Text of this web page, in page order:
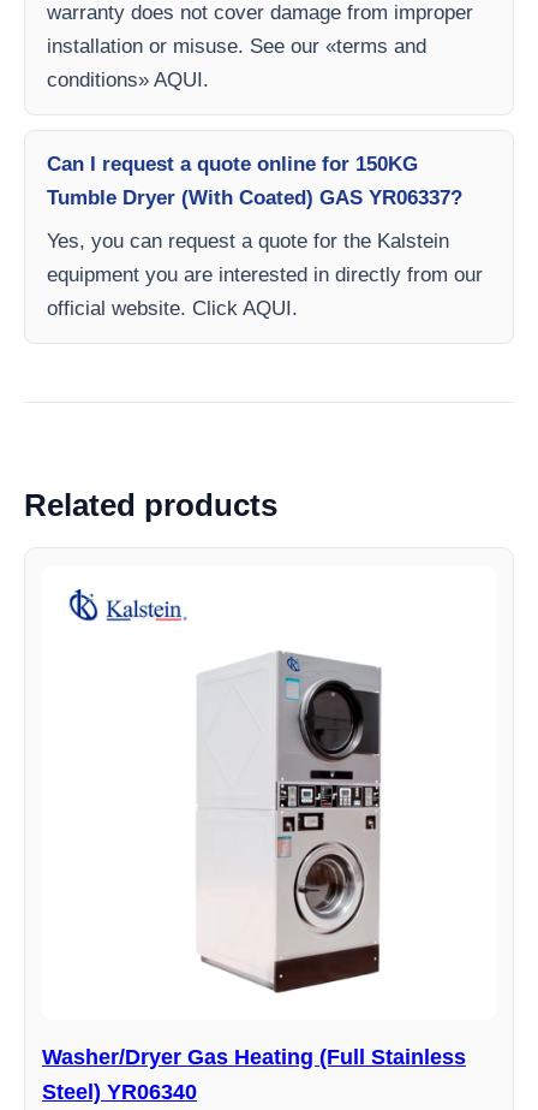
warranty does not cover damage from improper
installation or misuse. See our «terms and
conditions» AQUI.
Can I request a quote online for 150KG
Tumble Dryer (With Coated) GAS YR06337?
Yes, you can request a quote for the Kalstein
equipment you are interested in directly from our
official website. Click AQUI.
Related products
Washer/Dryer Gas Heating (Full Stainless
Steel) YR06340